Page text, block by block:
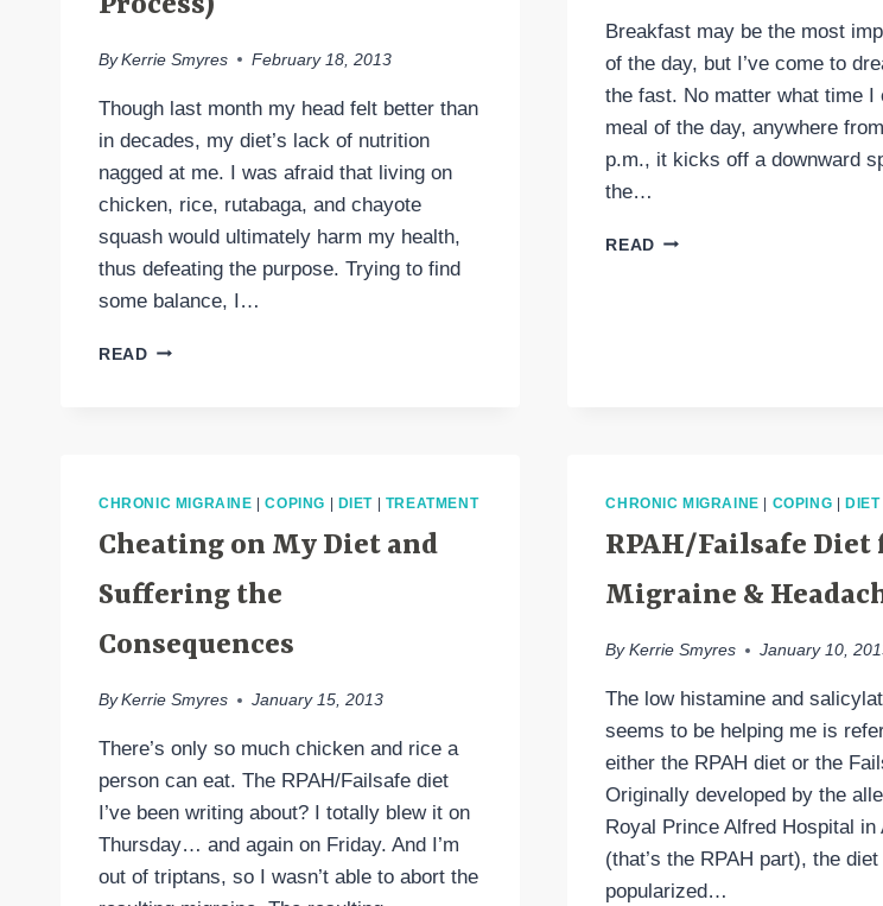
By Kerrie Smyres February 18, 2013
Though last month my head felt better than
in decades, my diet’s lack of nutrition
nagged at me. I was afraid that living on
chicken, rice, rutabaga, and chayote
squash would ultimately harm my health,
thus defeating the purpose. Trying to find
some balance, I…
READLEARNING
INCREASING
HEAD
IN
PROCESS)
Breakfast may be the most
of the day, but I’ve come to
the fast. No matter what time I
meal of the day, anywhere
p.m., it kicks off a downward
the…
READ BREAKING
CHRONIC MIGRAINE |COPING | DIET | TREATMENT
Cheating on My Diet and
Suffering the
Consequences
By Kerrie Smyres January 15, 2013
There’s only so much chicken and rice a
person can eat. The RPAH/Failsafe diet
I’ve been writing about? I totally blew it on
Thursday… and again on Friday. And I’m
out of triptans, so I wasn’t able to abort the
CHRONIC MIGRAINE | COPING |DIET
RPAH/Failsafe Diet
Migraine &
By Kerrie Smyres January 10,
The low histamine and
seems to be helping me is
either the RPAH diet or the
Originally developed by the
Royal Prince Alfred Hospital in
(that’s the RPAH part), the diet
popularized…